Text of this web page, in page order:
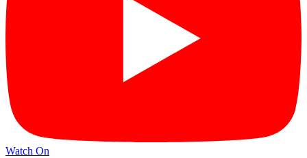
Watch On